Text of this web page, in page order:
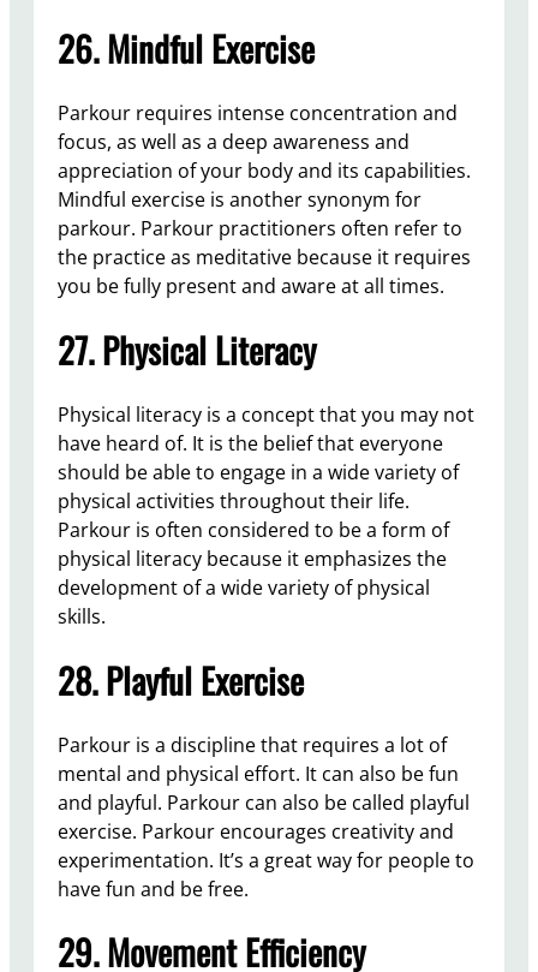
26. Mindful Exercise
Parkour requires intense concentration and
focus, as well as a deep awareness and
appreciation of your body and its capabilities.
Mindful exercise is another synonym for
parkour. Parkour practitioners often refer to
the practice as meditative because it requires
you be fully present and aware at all times.
27. Physical Literacy
Physical literacy is a concept that you may not
have heard of. It is the belief that everyone
should be able to engage in a wide variety of
physical activities throughout their life.
Parkour is often considered to be a form of
physical literacy because it emphasizes the
development of a wide variety of physical
skills.
28. Playful Exercise
Parkour is a discipline that requires a lot of
mental and physical effort. It can also be fun
and playful. Parkour can also be called playful
exercise. Parkour encourages creativity and
experimentation. It’s a great way for people to
have fun and be free.
29. Movement Efficiency